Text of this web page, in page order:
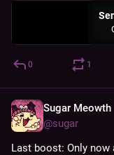
0 1
Sugar Meowth
@sugar
Last boost: Only